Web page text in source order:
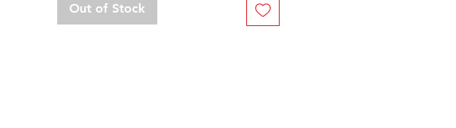
Out of Stock